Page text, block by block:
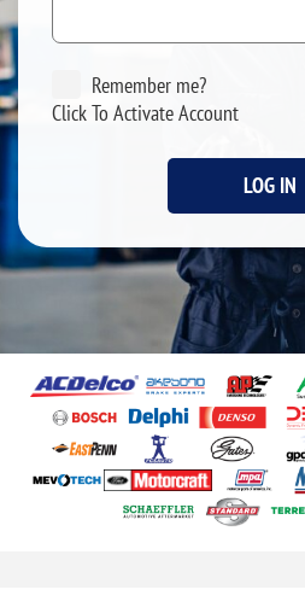
Remember me?
Click To Activate Account
LOG IN